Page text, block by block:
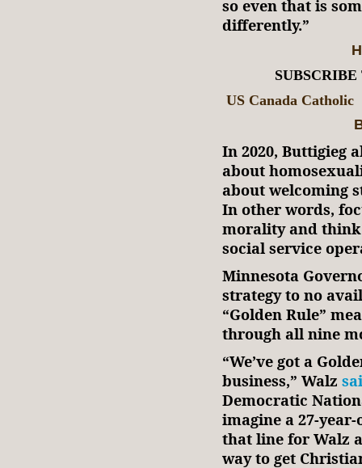
so even that is
differently.”
US Canada Catholic
In 2020, Buttigieg
about
about welcoming
In other words,
morality and
social service
Minnesota
strategy to no
“Golden Rule”
through all nine
“We’ve got a
business,” Walz
Democratic
imagine a 27-
that line for Walz
way to get